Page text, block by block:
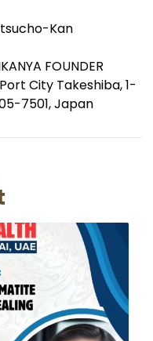
Kan
FOUNDER
City Takeshiba, 1-
7501, Japan